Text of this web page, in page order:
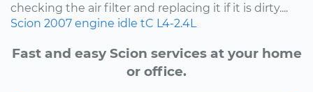
checking the air filter and replacing it if it is dirty....
Scion 2007 engine idle tC L4-2.4L
Fast and easy Scion services at your home
or office.